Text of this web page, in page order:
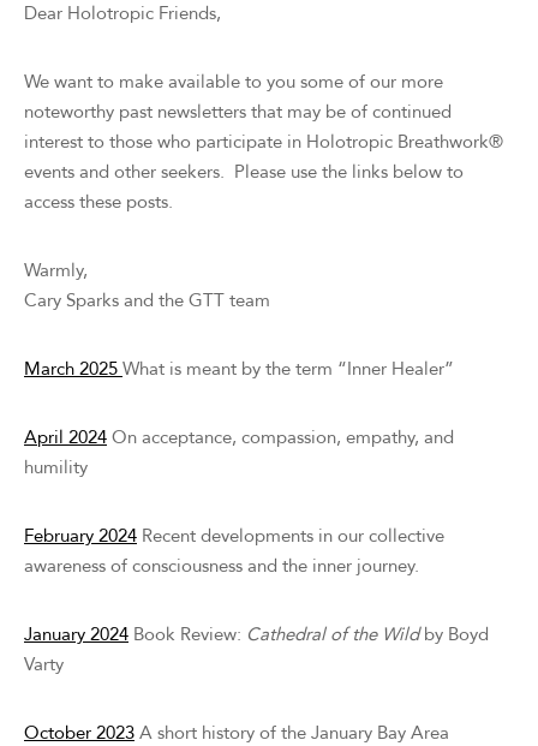
Dear Holotropic Friends,
We want to make available to you some of our more
noteworthy past newsletters that may be of continued
interest to those who participate in Holotropic Breathwork®
events and other seekers. Please use the links below to
access these posts.
Warmly,
Cary Sparks and the GTT team
March 2025 What is meant by the term “Inner Healer”
April 2024 On acceptance, compassion, empathy, and
humility
February 2024 Recent developments in our collective
awareness of consciousness and the inner journey.
January 2024 Book Review: Cathedral of the Wildby Boyd
Varty
October 2023 A short history of the January Bay Area